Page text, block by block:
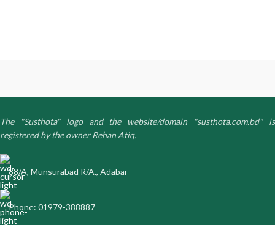
The "Susthota" logo and the website/domain "susthota.com.bd" is
registered by the owner Rehan Atiq.
88/A, Munsurabad R/A., Adabar
Phone: 01979-388887